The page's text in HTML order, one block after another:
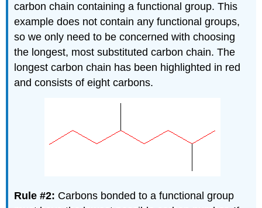
carbon chain containing a functional group. This
example does not contain any functional groups,
so we only need to be concerned with choosing
the longest, most substituted carbon chain. The
longest carbon chain has been highlighted in red
and consists of eight carbons.
Rule #2: Carbons bonded to a functional group